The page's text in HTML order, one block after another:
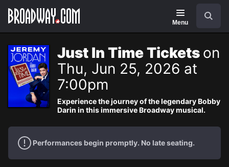
Navigation
Menu
Just In Time Tickets on
Thu, Jun 25, 2026 at
7:00pm
Experience the journey of the legendary Bobby
Darin in this immersive Broadway musical.
Performances begin promptly. No late seating.